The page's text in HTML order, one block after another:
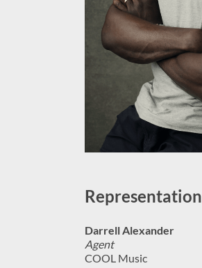
Representation
Darrell Alexander
Agent
COOL Music